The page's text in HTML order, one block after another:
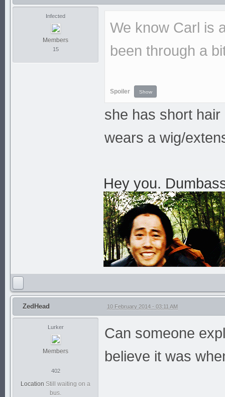
Infected
Members
15
We know Carl is
been through a
Spoiler
she has short
wears a wig/
Hey you.
ZedHead 10 February 2014 - 03:11 AM
Lurker
Members
402
Location Still waiting on a
bus.
Can someone
believe it was